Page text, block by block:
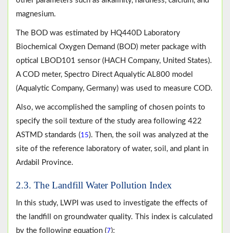
magnesium.
The BOD was estimated by HQ440D Laboratory
Biochemical Oxygen Demand (BOD) meter package with
optical LBOD101 sensor (HACH Company, United States).
A COD meter, Spectro Direct Aqualytic AL800 model
(Aqualytic Company, Germany) was used to measure COD.
Also, we accomplished the sampling of chosen points to
specify the soil texture of the study area following 422
ASTMD standards (15). Then, the soil was analyzed at the
site of the reference laboratory of water, soil, and plant in
Ardabil Province.
2.3. The Landfill Water Pollution Index
In this study, LWPI was used to investigate the effects of
the landfill on groundwater quality. This index is calculated
by the following equation (7):